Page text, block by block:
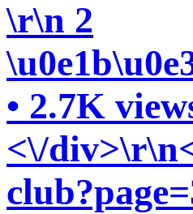
\r\n 2
• 2.7K
<\/